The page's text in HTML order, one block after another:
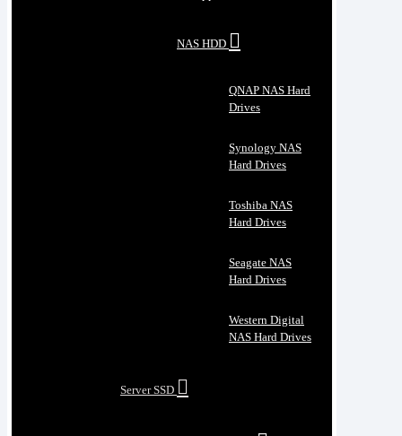
NAS HDD
QNAP NAS Hard
Drives
Synology NAS
Hard Drives
Toshiba NAS
Hard Drives
Seagate NAS
Hard Drives
Western Digital
NAS Hard Drives
Server SSD